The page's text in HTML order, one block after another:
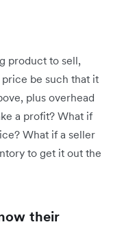
product to sell,
be such that it
plus overhead
a profit? What if
What if a seller
to get it out the
their